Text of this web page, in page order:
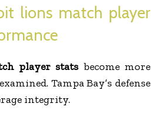
lions match player
player stats become more
Tampa Bay’s defense
integrity.